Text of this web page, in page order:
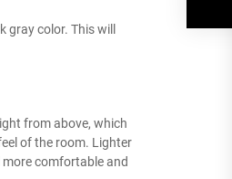
color. This will
from above, which
of the room. Lighter
comfortable and